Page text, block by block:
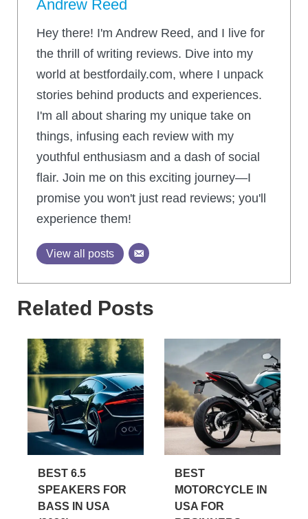
Andrew Reed
Hey there! I'm Andrew Reed, and I live for
the thrill of writing reviews. Dive into my
world at bestfordaily.com, where I unpack
stories behind products and experiences.
I'm all about sharing my unique take on
things, infusing each review with my
youthful enthusiasm and a dash of social
flair. Join me on this exciting journey—I
promise you won't just read reviews; you'll
experience them!
View all posts
Related Posts
BEST 6.5
SPEAKERS FOR
BASS IN USA
BEST
MOTORCYCLE IN
USA FOR